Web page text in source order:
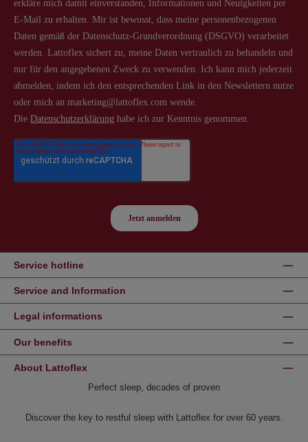
Service hotline
Service and Information
Legal informations
Our benefits
About Lattoflex
Perfect sleep, decades of proven
Discover the key to restful sleep with Lattoflex for over 60 years.